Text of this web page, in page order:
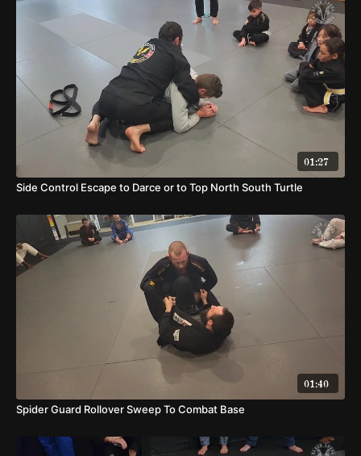
01:27
Side Control Escape to Darce or to Top North South Turtle
01:40
Spider Guard Rollover Sweep To Combat Base